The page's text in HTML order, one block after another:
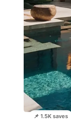
📌 1.5K saves